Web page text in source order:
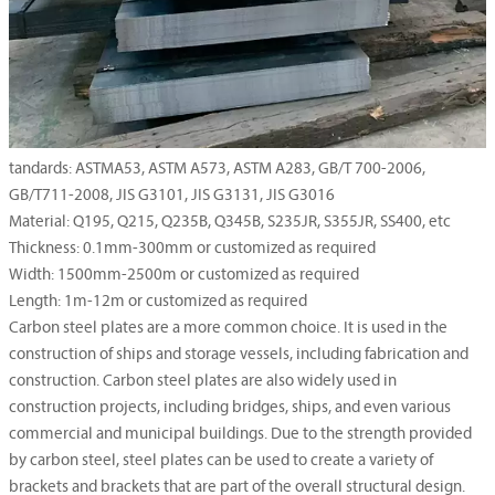
tandards: ASTMA53, ASTM A573, ASTM A283, GB/T 700-2006,
GB/T711-2008, JIS G3101, JIS G3131, JIS G3016
Material: Q195, Q215, Q235B, Q345B, S235JR, S355JR, SS400, etc
Thickness: 0.1mm-300mm or customized as required
Width: 1500mm-2500m or customized as required
Length: 1m-12m or customized as required
Carbon steel plates are a more common choice. It is used in the
construction of ships and storage vessels, including fabrication and
construction. Carbon steel plates are also widely used in
construction projects, including bridges, ships, and even various
commercial and municipal buildings. Due to the strength provided
by carbon steel, steel plates can be used to create a variety of
brackets and brackets that are part of the overall structural design.